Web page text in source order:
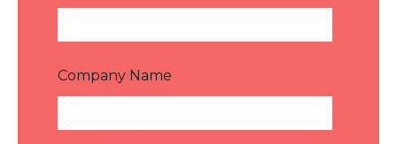
Company Name